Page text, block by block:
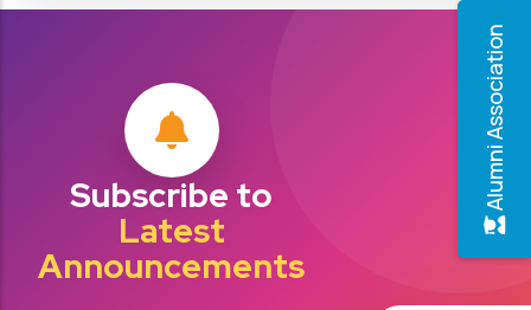
Alumni Association
Subscribe to
Latest
Announcements